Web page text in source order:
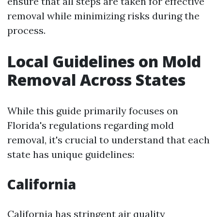
removal while minimizing risks during the
process.
Local Guidelines on Mold
Removal Across States
While this guide primarily focuses on
Florida's regulations regarding mold
removal, it's crucial to understand that each
state has unique guidelines:
California
California has stringent air quality